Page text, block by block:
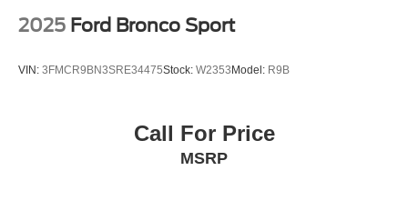
2025 Ford Bronco Sport
VIN: 3FMCR9BN3SRE34475Stock: W2353 Model: R9B
Call For Price
MSRP